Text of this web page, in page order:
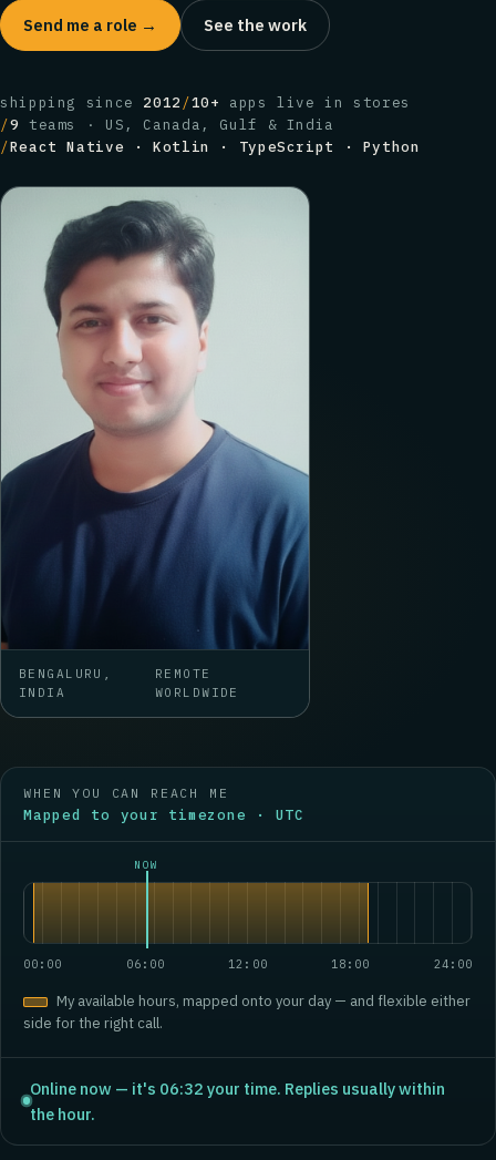
Send me a role → See the work
shipping since 2012 /10+ apps live in stores
/9 teams · US, Canada, Gulf & India
/React Native · Kotlin · TypeScript · Python
BENGALURU,
INDIA
REMOTE
WORLDWIDE
WHEN YOU CAN REACH ME
Mapped to your timezone · UTC
00:00 06:00 12:00 18:00 24:00
My available hours, mapped onto your day — and flexible either
side for the right call.
Online now — it's 06:32 your time. Replies usually within
the hour.